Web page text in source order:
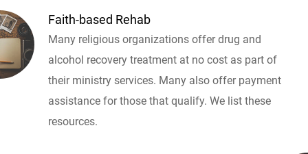
Faith-based Rehab
Many religious organizations offer drug and
alcohol recovery treatment at no cost as part of
their ministry services. Many also offer payment
assistance for those that qualify. We list these
resources.